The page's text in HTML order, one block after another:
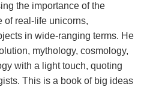
the importance of the
of real-life unicorns,
in wide-ranging terms. He
mythology, cosmology,
with a light touch, quoting
This is a book of big ideas